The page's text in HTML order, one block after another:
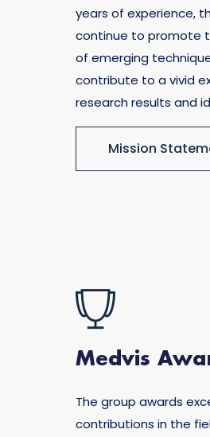
years of experience,
continue to promote
of emerging
contribute to a vivid
research results and
Mission
Medvis
The group awards
contributions in the